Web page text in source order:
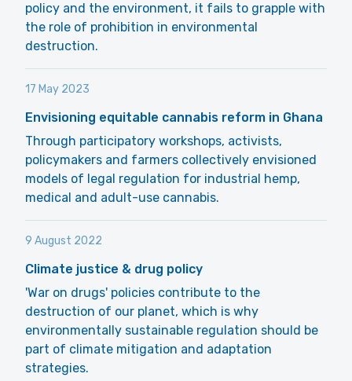
policy and the environment, it fails to grapple with
the role of prohibition in environmental
destruction.
17 May 2023
Envisioning equitable cannabis reform in Ghana
Through participatory workshops, activists,
policymakers and farmers collectively envisioned
models of legal regulation for industrial hemp,
medical and adult-use cannabis.
9 August 2022
Climate justice & drug policy
'War on drugs' policies contribute to the
destruction of our planet, which is why
environmentally sustainable regulation should be
part of climate mitigation and adaptation
strategies.